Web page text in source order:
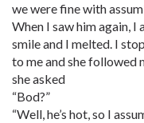
we were fine with
When I saw him again,
smile and I melted. I
to me and she followed
she asked
“Bod?”
“Well, he’s hot, so I